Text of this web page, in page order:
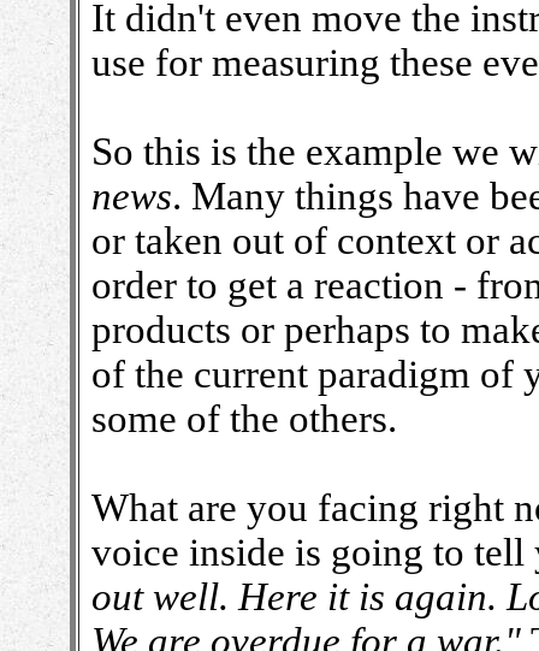
It didn't even move the
use for measuring these
So this is the example we
news. Many things have
or taken out of context or
order to get a reaction -
products or perhaps to
of the current paradigm of
some of the others.
What are you facing right
voice inside is going to
out well. Here it is again.
We are overdue for a war."